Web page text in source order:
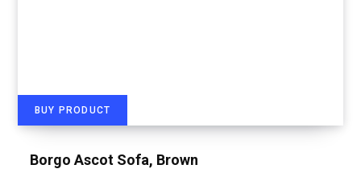
BUY PRODUCT
Borgo Ascot Sofa, Brown